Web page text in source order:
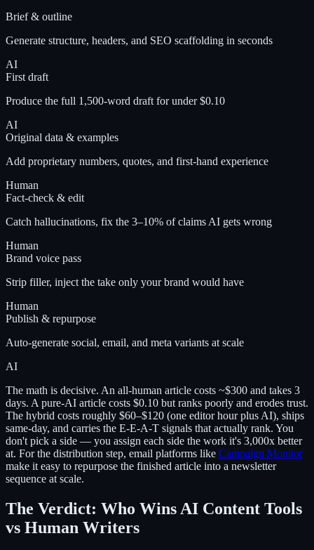
Brief & outline
Generate structure, headers, and SEO scaffolding in seconds
AI
First draft
Produce the full 1,500-word draft for under $0.10
AI
Original data & examples
Add proprietary numbers, quotes, and first-hand experience
Human
Fact-check & edit
Catch hallucinations, fix the 3–10% of claims AI gets wrong
Human
Brand voice pass
Strip filler, inject the take only your brand would have
Human
Publish & repurpose
Auto-generate social, email, and meta variants at scale
AI
The math is decisive. An all-human article costs ~$300 and takes 3
days. A pure-AI article costs $0.10 but ranks poorly and erodes trust.
The hybrid costs roughly $60–$120 (one editor hour plus AI), ships
same-day, and carries the E-E-A-T signals that actually rank. You
don't pick a side — you assign each side the work it's 3,000x better
at. For the distribution step, email platforms like Campaign Monitor
make it easy to repurpose the finished article into a newsletter
sequence at scale.
The Verdict: Who Wins AI Content Tools
vs Human Writers